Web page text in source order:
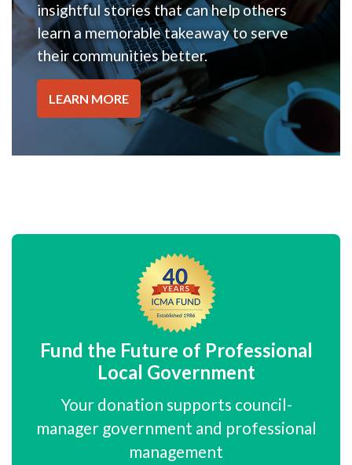
insightful stories that can help others
learn a memorable takeaway to serve
their communities better.
LEARN MORE
Fund the Future of Professional
Local Government
Your donation supports council-
manager government and professional
management